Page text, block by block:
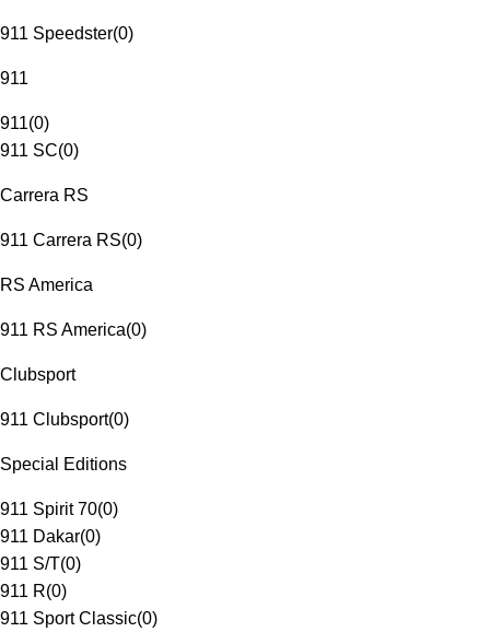
911 Speedster(0)
911
911(0)
911 SC(0)
Carrera RS
911 Carrera RS(0)
RS America
911 RS America(0)
Clubsport
911 Clubsport(0)
Special Editions
911 Spirit 70(0)
911 Dakar(0)
911 S/T(0)
911 R(0)
911 Sport Classic(0)